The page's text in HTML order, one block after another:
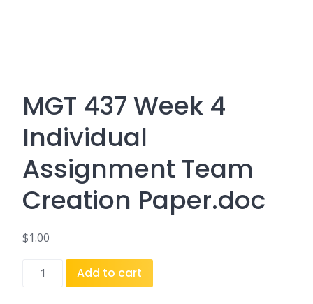
MGT 437 Week 4
Individual
Assignment Team
Creation Paper.doc
$1.00
MGT
Add to cart